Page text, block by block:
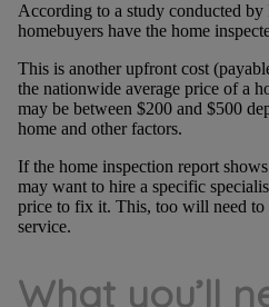
According to a study conducted
homebuyers have the home
This is another upfront cost
the nationwide average price of a
may be between $200 and $500
home and other factors.
If the home inspection report
may want to hire a specific
price to fix it. This, too will need to
service.
What you’ll